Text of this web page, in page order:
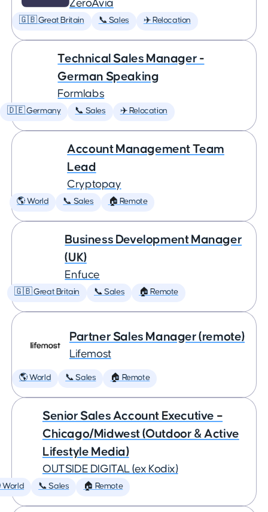
ZeroAvia
🇬🇧 Great Britain 📞 Sales ✈️ Relocation
Technical Sales Manager -
German Speaking
Formlabs
🇩🇪 Germany 📞 Sales ✈️ Relocation
Account Management Team
Lead
Cryptopay
🌎 World 📞 Sales 🏠 Remote
Business Development Manager
(UK)
Enfuce
🇬🇧 Great Britain 📞 Sales 🏠 Remote
Partner Sales Manager (remote)
Lifemost
🌎 World 📞 Sales 🏠 Remote
Senior Sales Account Executive –
Chicago/Midwest (Outdoor & Active
Lifestyle Media)
OUTSIDE DIGITAL (ex Kodix)
World 📞 Sales 🏠 Remote